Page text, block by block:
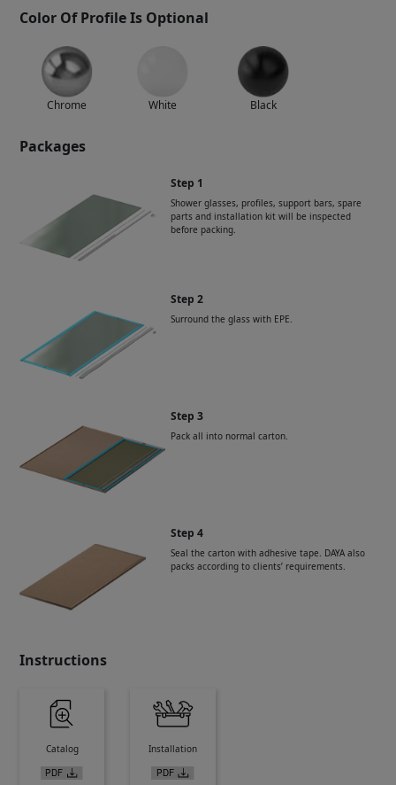
Color Of Profile Is Optional
Chrome White Black
Packages
Step 1
Shower glasses, profiles, support bars, spare
parts and installation kit will be inspected
before packing.
Step 2
Surround the glass with EPE.
Step 3
Pack all into normal carton.
Step 4
Seal the carton with adhesive tape. DAYA also
packs according to clients’ requirements.
Instructions
Catalog Installation